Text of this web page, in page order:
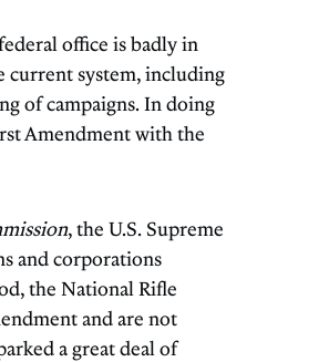
office is badly in
current system, including
of campaigns. In doing
Amendment with the
, the U.S. Supreme
and corporations
the National Rifle
and are not
a great deal of